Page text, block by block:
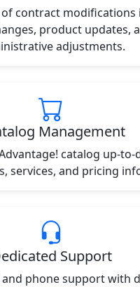
contract modifications
product updates,
adjustments.
Management
catalog up-
services, and pricing
Support
phone support with